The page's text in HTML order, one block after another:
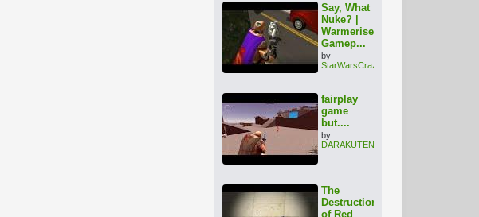
Say, What
Nuke? |
Warmerise
Gamep...
by
StarWarsCrazy
fairplay
game
but....
by
DARAKUTENSHI
The
Destruction
of Red